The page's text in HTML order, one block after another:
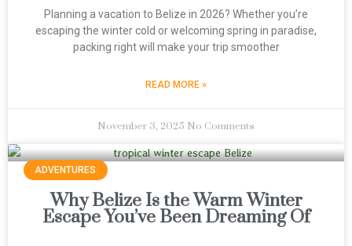
Planning a vacation to Belize in 2026? Whether you’re
escaping the winter cold or welcoming spring in paradise,
packing right will make your trip smoother
READ MORE »
November 3, 2025 No Comments
ADVENTURES
Why Belize Is the Warm Winter
Escape You’ve Been Dreaming Of